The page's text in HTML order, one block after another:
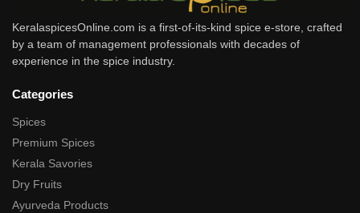
KeralaspicesOnline.com is a first-of-its-kind spice e-store, crafted
by a team of management professionals with decades of
experience in the spice industry.
Categories
Spices
Premium Spices
Kerala Savories
Dry Fruits
Ayurveda Products